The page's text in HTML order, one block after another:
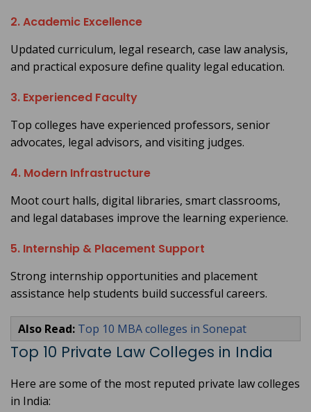
2. Academic Excellence
Updated curriculum, legal research, case law analysis,
and practical exposure define quality legal education.
3. Experienced Faculty
Top colleges have experienced professors, senior
advocates, legal advisors, and visiting judges.
4. Modern Infrastructure
Moot court halls, digital libraries, smart classrooms,
and legal databases improve the learning experience.
5. Internship & Placement Support
Strong internship opportunities and placement
assistance help students build successful careers.
Also Read: Top 10 MBA colleges in Sonepat
Top 10 Private Law Colleges in India
Here are some of the most reputed private law colleges
in India: